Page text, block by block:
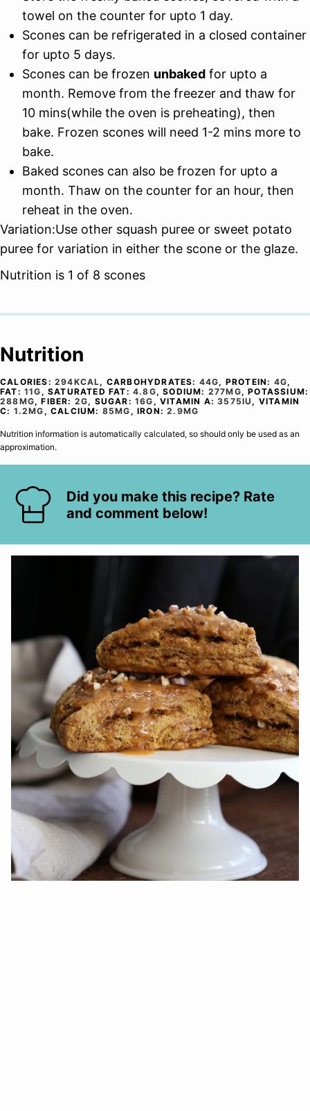
towel on the counter for upto 1 day.
Scones can be refrigerated in a closed container
for upto 5 days.
Scones can be frozen unbaked for upto a
month. Remove from the freezer and thaw for
10 mins(while the oven is preheating), then
bake. Frozen scones will need 1-2 mins more to
bake.
Baked scones can also be frozen for upto a
month. Thaw on the counter for an hour, then
reheat in the oven.
Variation:Use other squash puree or sweet potato
puree for variation in either the scone or the glaze.
Nutrition is 1 of 8 scones
Nutrition
CALORIES: 294KCAL, CARBOHYDRATES: 44G, PROTEIN: 4G,
FAT: 11G ,SATURATED FAT:4.8G,SODIUM: 277MG,POTASSIUM:
288MG,FIBER: 2G, SUGAR:16G ,VITAMIN A:3575IU , VITAMIN
C: 1.2MG ,CALCIUM: 85MG ,IRON:2.9MG
Nutrition information is automatically calculated, so should only be used as an
approximation.
Did you make this recipe? Rate
and comment below!